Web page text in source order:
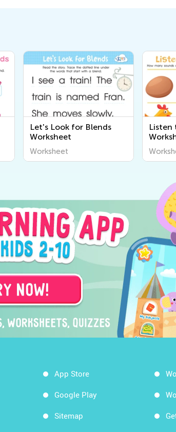
Let's Look for Blends
Worksheet
Worksheet
Listen
App Store
Google Play
Sitemap